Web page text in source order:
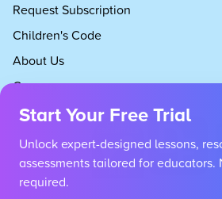
Request Subscription
Children's Code
About Us
Careers
Start Your Free Trial
Unlock expert-designed lessons,
assessments tailored for educators.
required.